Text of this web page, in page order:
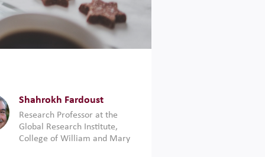
Shahrokh Fardoust
Research Professor at the
Global Research Institute,
College of William and Mary